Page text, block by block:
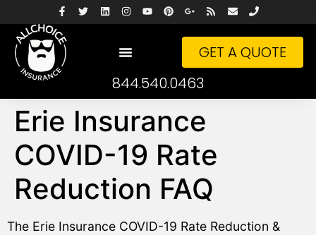
GET A QUOTE
844.540.0463
Erie Insurance
COVID-19 Rate
Reduction FAQ
The Erie Insurance COVID-19 Rate Reduction &